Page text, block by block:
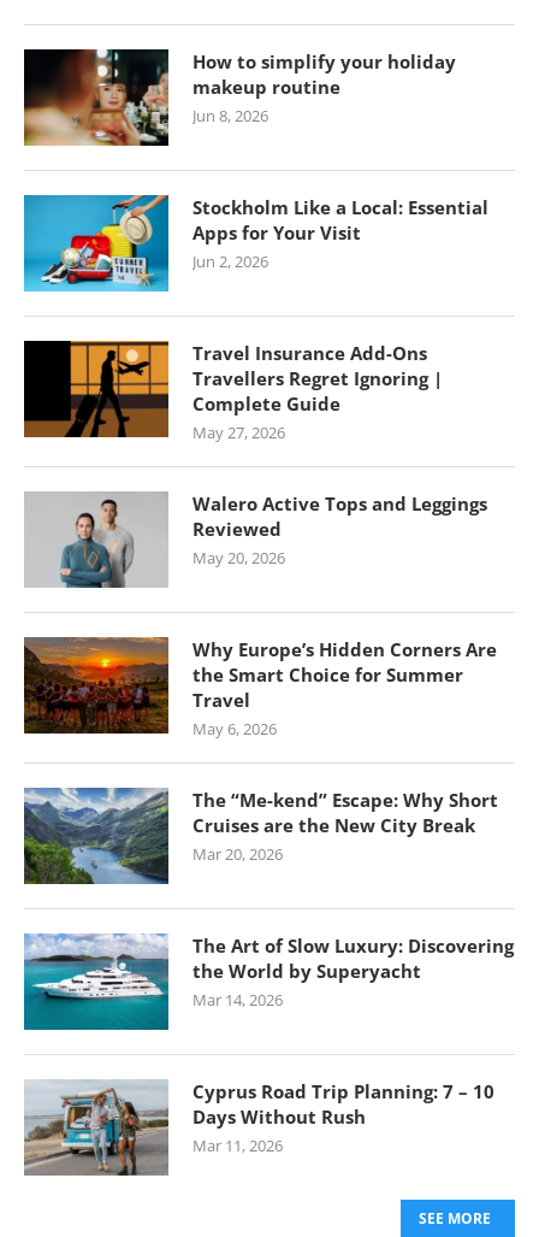
How to simplify your holiday
makeup routine
Jun 8, 2026
Stockholm Like a Local: Essential
Apps for Your Visit
Jun 2, 2026
Travel Insurance Add-Ons
Travellers Regret Ignoring |
Complete Guide
May 27, 2026
Walero Active Tops and Leggings
Reviewed
May 20, 2026
Why Europe’s Hidden Corners Are
the Smart Choice for Summer
Travel
May 6, 2026
The “Me-kend” Escape: Why Short
Cruises are the New City Break
Mar 20, 2026
The Art of Slow Luxury: Discovering
the World by Superyacht
Mar 14, 2026
Cyprus Road Trip Planning: 7 – 10
Days Without Rush
Mar 11, 2026
SEE MORE